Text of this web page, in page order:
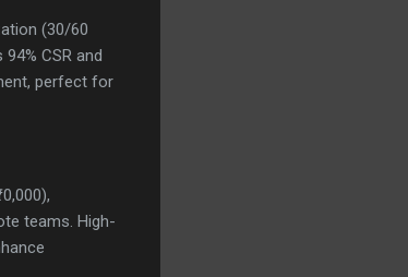
(30/60
94% CSR and
perfect for
teams. High-